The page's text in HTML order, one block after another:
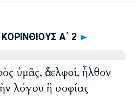
Α΄ 2 ►
ὑμᾶς, ἀδελφοί, ἦλθον
λόγου ἢ σοφίας